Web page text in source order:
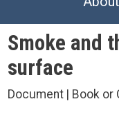
Smoke and
surface
Document | Book or